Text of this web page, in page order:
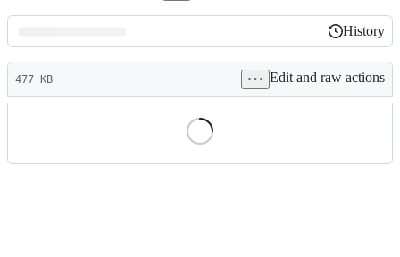
Latest
commit
History
History
477 KB Edit and raw actions